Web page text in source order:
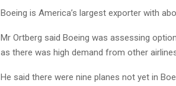
Boeing is America’s largest exporter with
Mr Ortberg said Boeing was assessing
as there was high demand from other
He said there were nine planes not yet in